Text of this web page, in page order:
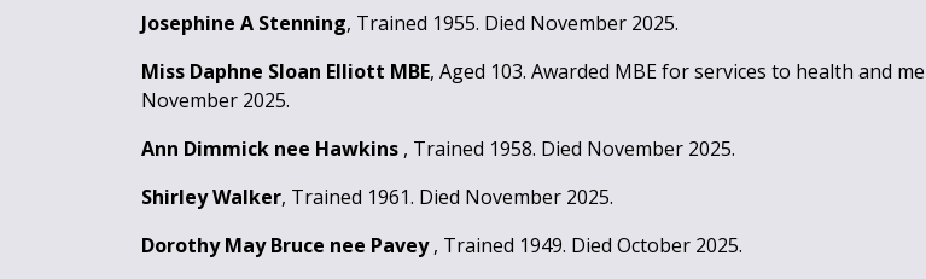
Josephine A Stenning, Trained 1955. Died November 2025.
Miss Daphne Sloan Elliott MBE, Aged 103. Awarded MBE for services to health and
November 2025.
Ann Dimmick nee Hawkins , Trained 1958. Died November 2025.
Shirley Walker, Trained 1961. Died November 2025.
Dorothy May Bruce nee Pavey, Trained 1949. Died October 2025.